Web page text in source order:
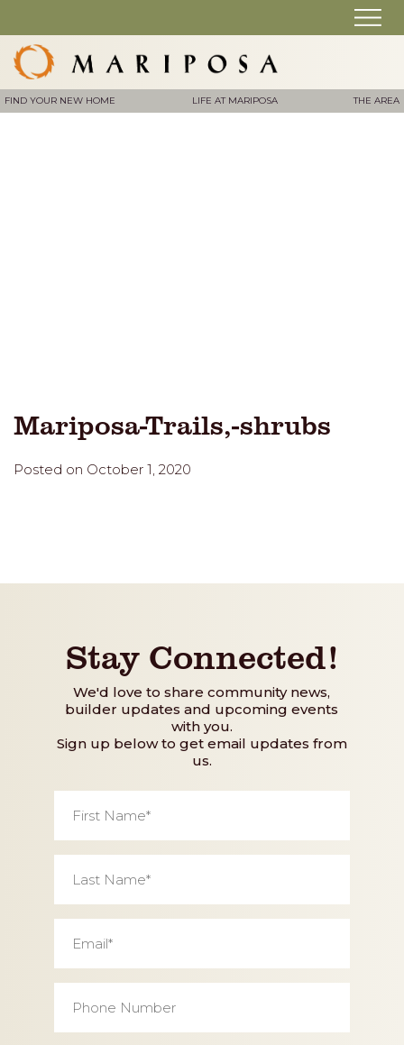
FIND YOUR NEW HOME LIFE AT MARIPOSA THE AREA
Mariposa-Trails,-shrubs
Posted on October 1, 2020
Stay Connected!
We'd love to share community news,
builder updates and upcoming events
with you.
Sign up below to get email updates from
us.
Name *
Name *
Number *